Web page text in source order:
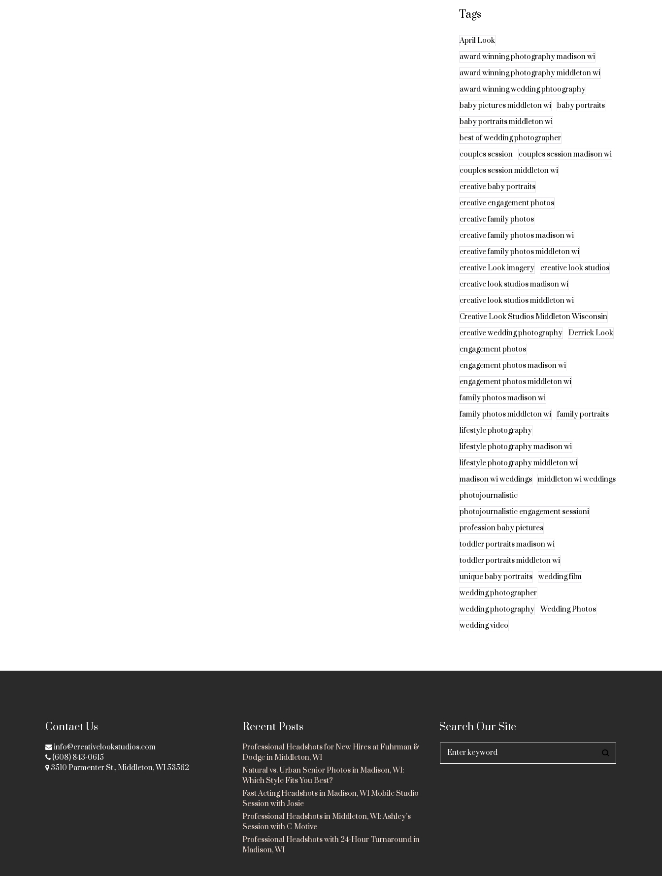
Tags
April Look
award winning photography madison wi
award winning photography middleton wi
award winning wedding phtoography
baby pictures middleton wi
baby portraits
baby portraits middleton wi
best of wedding photographer
couples session
couples session madison wi
couples session middleton wi
creative baby portraits
creative engagement photos
creative family photos
creative family photos madison wi
creative family photos middleton wi
creative Look imagery
creative look studios
creative look studios madison wi
creative look studios middleton wi
Creative Look Studios Middleton Wisconsin
creative wedding photography
Derrick Look
engagement photos
engagement photos madison wi
engagement photos middleton wi
family photos madison wi
family photos middleton wi
family portraits
lifestyle photography
lifestyle photography madison wi
lifestyle photography middleton wi
madison wi weddings
middleton wi weddings
photojournalistic
photojournalistic engagement sessioni
profession baby pictures
toddler portraits madison wi
toddler portraits middleton wi
unique baby portraits
wedding film
wedding photographer
wedding photography
Wedding Photos
wedding video
Contact Us
info@creativelookstudios.com
(608) 843-0615
3510 Parmenter St., Middleton, WI 53562
Recent Posts
Professional Headshots for New Hires at Fuhrman &
Dodge in Middleton, WI
Natural vs. Urban Senior Photos in Madison, WI:
Which Style Fits You Best?
Fast Acting Headshots in Madison, WI Mobile Studio
Session with Josie
Professional Headshots in Middleton, WI: Ashley’s
Session with C-Motive
Professional Headshots with 24-Hour Turnaround in
Madison, WI
Search Our Site
Search
for: